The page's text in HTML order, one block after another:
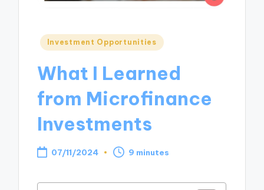
Posted
Investment Opportunities
What I Learned
from Microfinance
Investments
07/11/2024 9 minutes